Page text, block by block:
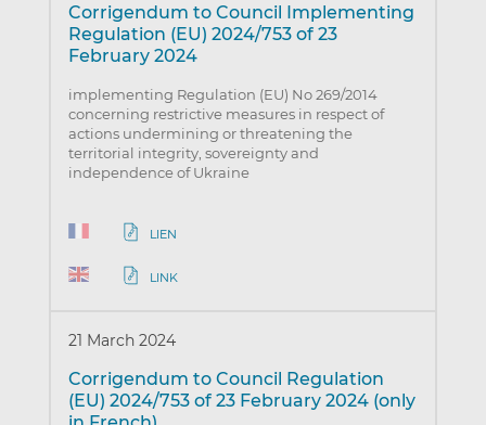
Corrigendum to Council Implementing
Regulation (EU) 2024/753 of 23
February 2024
implementing Regulation (EU) No 269/2014
concerning restrictive measures in respect of
actions undermining or threatening the
territorial integrity, sovereignty and
independence of Ukraine
LIEN
LINK
21 March 2024
Corrigendum to Council Regulation
(EU) 2024/753 of 23 February 2024 (only